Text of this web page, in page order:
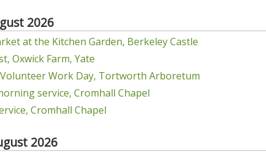
2026
at the Kitchen Garden, Berkeley Castle
Oxwick Farm, Yate
Work Day, Tortworth Arboretum
service, Cromhall Chapel
Cromhall Chapel
2026